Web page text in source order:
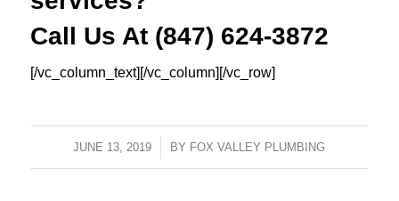
Call Us At (847) 624-3872
[/vc_column_text][/vc_column][/vc_row]
JUNE 13, 2019 BY FOX VALLEY PLUMBING